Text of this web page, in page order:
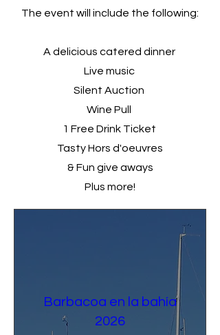
The event will include the following:
A delicious catered dinner
Live music
Silent Auction
Wine Pull
1 Free Drink Ticket
Tasty Hors d'oeuvres
& Fun give aways
Plus more!
Barbacoa en la bahía
2026